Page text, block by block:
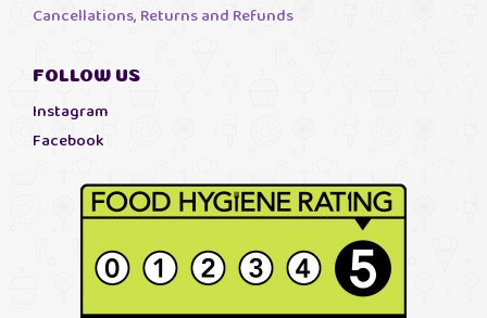
Cancellations, Returns and Refunds
FOLLOW US
Instagram
Facebook